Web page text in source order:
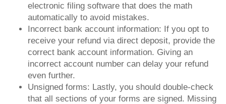
electronic filing software that does the math
automatically to avoid mistakes.
Incorrect bank account information: If you opt to
receive your refund via direct deposit, provide the
correct bank account information. Giving an
incorrect account number can delay your refund
even further.
Unsigned forms: Lastly, you should double-check
that all sections of your forms are signed. Missing